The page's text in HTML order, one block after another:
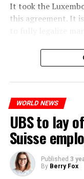
It took the
this agreement. It
The partial
measures. With
WORLD NEWS
UBS to lay
Suisse
Published 3
By Berry Fox